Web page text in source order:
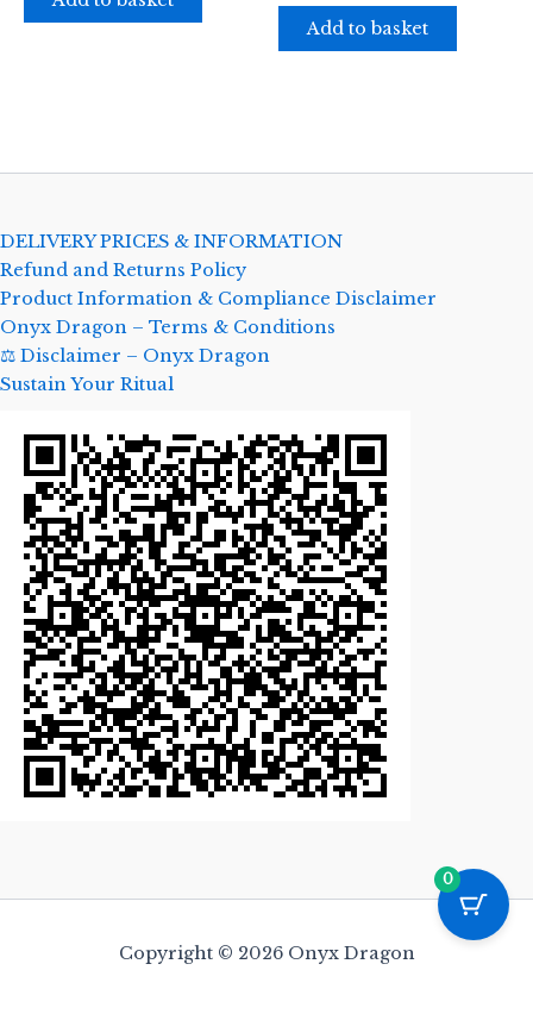
Add to basket
DELIVERY PRICES & INFORMATION
Refund and Returns Policy
Product Information & Compliance Disclaimer
Onyx Dragon – Terms & Conditions
⚖️ Disclaimer – Onyx Dragon
Sustain Your Ritual
Copyright © 2026 Onyx Dragon
0